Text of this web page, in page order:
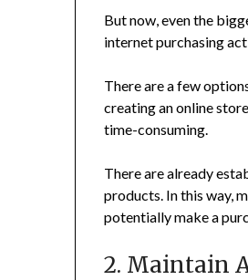
But now, even the
internet purchasing
There are a few
creating an online
time-consuming.
There are already
products. In this way,
potentially make a
2. Maintain